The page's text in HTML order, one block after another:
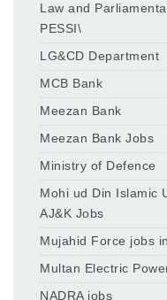
Law and
PESSI\
LG&CD Department
MCB Bank
Meezan Bank
Meezan Bank Jobs
Ministry of Defence
Mohi ud Din Islamic
AJ&K Jobs
Mujahid Force jobs
Multan Electric
NADRA jobs